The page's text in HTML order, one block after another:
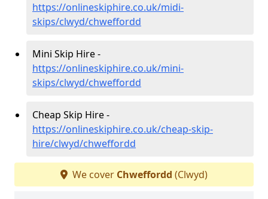
https://onlineskiphire.co.uk/midi-
skips/clwyd/chweffordd
Mini Skip Hire -
https://onlineskiphire.co.uk/mini-
skips/clwyd/chweffordd
Cheap Skip Hire -
https://onlineskiphire.co.uk/cheap-skip-
hire/clwyd/chweffordd
We cover Chweffordd (Clwyd)